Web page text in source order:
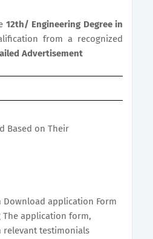
12th/ Engineering Degree in
from a recognized
Advertisement
Based on Their
Download application Form
The application form,
relevant testimonials